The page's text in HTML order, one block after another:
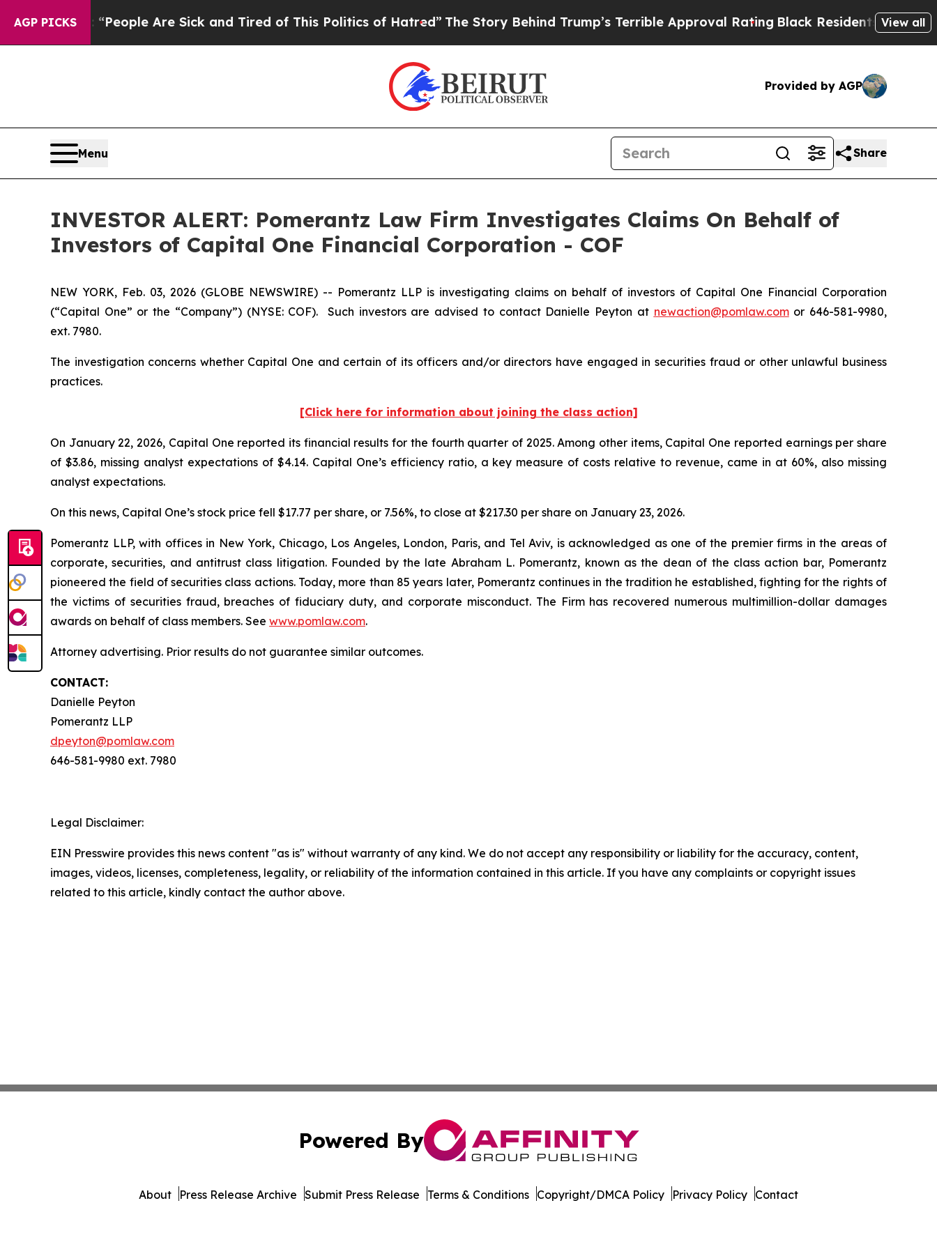
AGP PICKS
Win: “People Are Sick and Tired of This Politics of Hatred”The Story Behind Trump’s Terrible Approval RatingBlack Residents Warned of
View all
Provided by AGP
Menu Share
INVESTOR ALERT: Pomerantz Law Firm Investigates Claims On Behalf of
Investors of Capital One Financial Corporation - COF
NEW YORK, Feb. 03, 2026 (GLOBE NEWSWIRE) -- Pomerantz LLP is investigating claims on behalf of investors of Capital One Financial Corporation
(“Capital One” or the “Company”) (NYSE: COF). Such investors are advised to contact Danielle Peyton at newaction@pomlaw.comor 646-581-9980,
ext. 7980.
The investigation concerns whether Capital One and certain of its officers and/or directors have engaged in securities fraud or other unlawful business
practices.
[Click here for information about joining the class action]
On January 22, 2026, Capital One reported its financial results for the fourth quarter of 2025. Among other items, Capital One reported earnings per share
of $3.86, missing analyst expectations of $4.14. Capital One’s efficiency ratio, a key measure of costs relative to revenue, came in at 60%, also missing
analyst expectations.
On this news, Capital One’s stock price fell $17.77 per share, or 7.56%, to close at $217.30 per share on January 23, 2026.
Pomerantz LLP, with offices in New York, Chicago, Los Angeles, London, Paris, and Tel Aviv, is acknowledged as one of the premier firms in the areas of
corporate, securities, and antitrust class litigation. Founded by the late Abraham L. Pomerantz, known as the dean of the class action bar, Pomerantz
pioneered the field of securities class actions. Today, more than 85 years later, Pomerantz continues in the tradition he established, fighting for the rights of
the victims of securities fraud, breaches of fiduciary duty, and corporate misconduct. The Firm has recovered numerous multimillion-dollar damages
awards on behalf of class members. See www.pomlaw.com.
Attorney advertising. Prior results do not guarantee similar outcomes.
CONTACT:
Danielle Peyton
Pomerantz LLP
dpeyton@pomlaw.com
646-581-9980 ext. 7980
Legal Disclaimer:
EIN Presswire provides this news content "as is" without warranty of any kind. We do not accept any responsibility or liability for the accuracy, content,
images, videos, licenses, completeness, legality, or reliability of the information contained in this article. If you have any complaints or copyright issues
related to this article, kindly contact the author above.
Powered By
About Press Release Archive Submit Press Release Terms & Conditions Copyright/DMCA Policy Privacy Policy Contact